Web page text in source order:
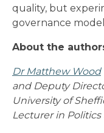
quality, but
governance
About the
Dr Matthew Wood
and Deputy
University of
Lecturer in